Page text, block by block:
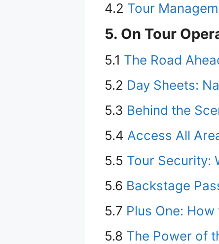
4.2 Tour
5. On Tour
5.1 The Road
5.2 Day Sheets:
5.3 Behind the
5.4 Access All
5.5 Tour Security:
5.6 Backstage
5.7 Plus One:
5.8 The Power of